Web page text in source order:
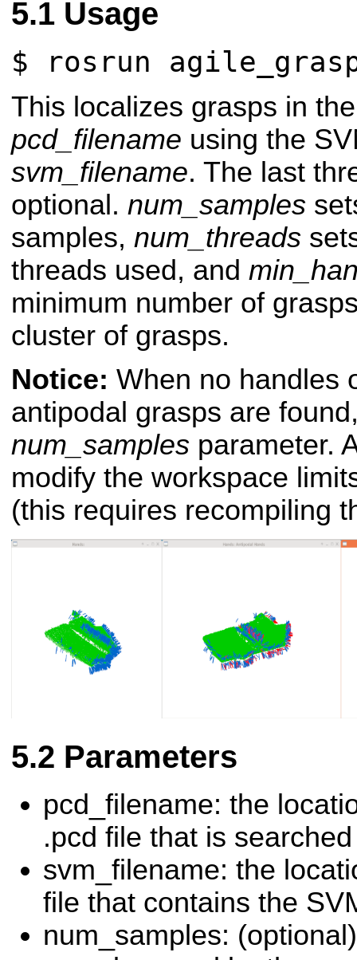
Usage
$ rosrun
This localizes grasps in
pcd_filename using the
svm_filename. The last
optional. num_samples
samples, num_threads
threads used, and
minimum number of
cluster of grasps.
Notice: When no handles
antipodal grasps are
num_samples parameter.
modify the workspace
(this requires recompiling
Parameters
pcd_filename: the
.pcd file that is
svm_filename: the
file that contains the
num_samples: